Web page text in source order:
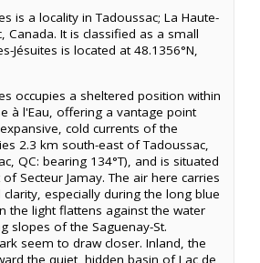
is a locality in Tadoussac; La Haute-
Canada. It is classified as a small
Jésuites is located at 48.1356°N,
occupies a sheltered position within
à l'Eau, offering a vantage point
cold currents of the
2.3 km south-east of Tadoussac,
QC: bearing 134°T), and is situated
Secteur Jamay. The air here carries
especially during the long blue
the light flattens against the water
slopes of the Saguenay-St.
seem to draw closer. Inland, the
the quiet, hidden basin of Lac de